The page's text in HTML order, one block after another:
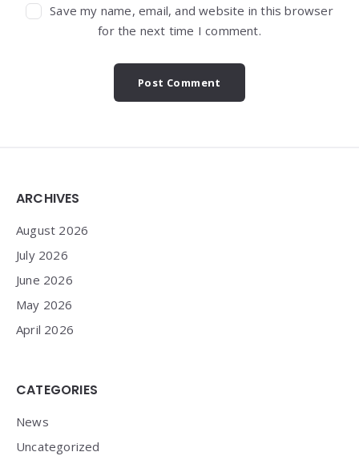
Save my name, email, and website in this browser
for the next time I comment.
Widgets
ARCHIVES
August 2026
July 2026
June 2026
May 2026
April 2026
CATEGORIES
News
Uncategorized